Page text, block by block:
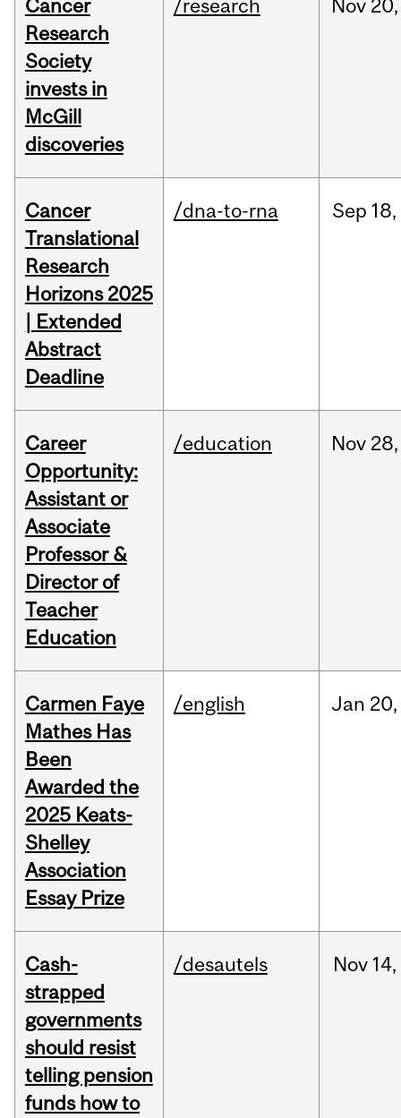
Cancer
Research
Society
invests in
McGill
discoveries
/research Nov 20,
Cancer
Translational
Research
Horizons 2025
| Extended
Abstract
Deadline
/dna-to-rna Sep 18,
Career
Opportunity:
Assistant or
Associate
Professor &
Director of
Teacher
Education
/education Nov 28,
Carmen Faye
Mathes Has
Been
Awarded the
2025 Keats-
Shelley
Association
Essay Prize
/english Jan 20,
Cash-
strapped
governments
should resist
telling pension
funds how to
/desautels Nov 14,